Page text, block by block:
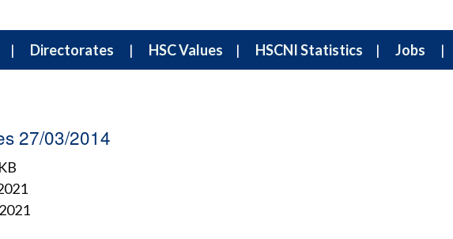
Directorates HSC Values HSCNI Statistics Jobs
27/03/2014